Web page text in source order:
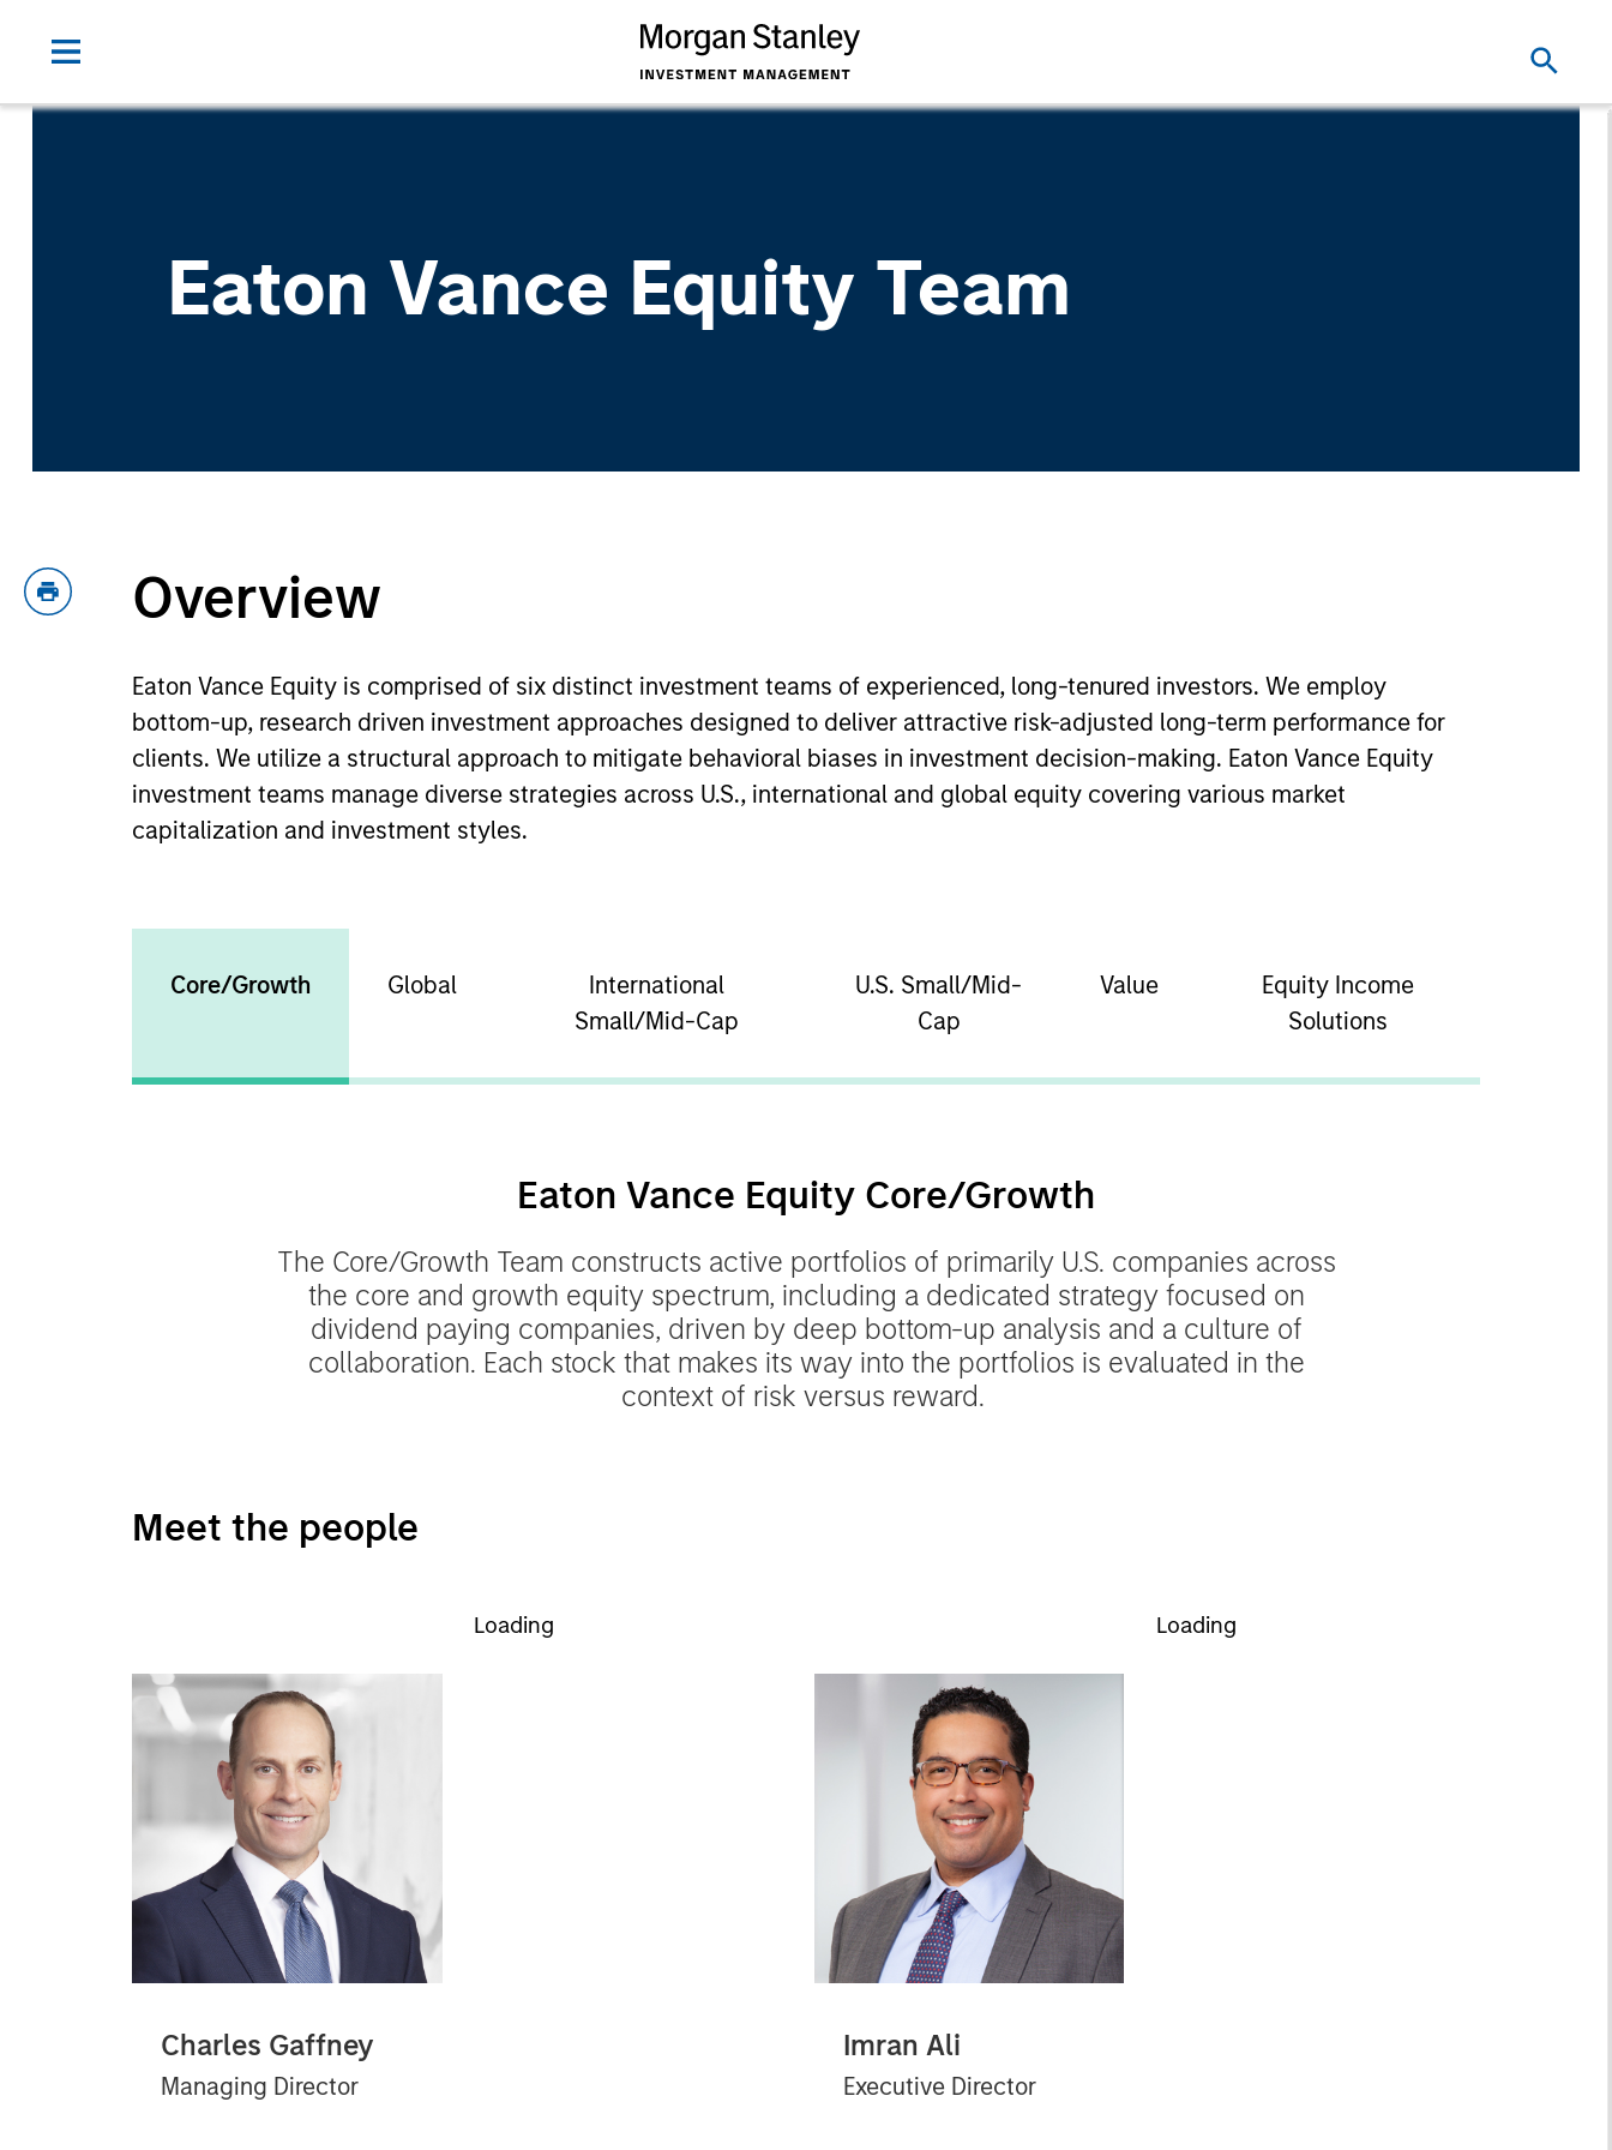
Eaton Vance Equity Team
Overview
Eaton Vance Equity is comprised of six distinct investment teams of experienced, long-tenured investors. We employ
bottom-up, research driven investment approaches designed to deliver attractive risk-adjusted long-term performance for
clients. We utilize a structural approach to mitigate behavioral biases in investment decision-making. Eaton Vance Equity
investment teams manage diverse strategies across U.S., international and global equity covering various market
capitalization and investment styles.
Core/Growth Global
International
Small/Mid-Cap
U.S. Small/Mid-
Cap
Value
Equity Income
Solutions
Eaton Vance Equity Core/Growth
The Core/Growth Team constructs active portfolios of primarily U.S. companies across
the core and growth equity spectrum, including a dedicated strategy focused on
dividend paying companies, driven by deep bottom-up analysis and a culture of
collaboration. Each stock that makes its way into the portfolios is evaluated in the
context of risk versus reward.
Meet the people
Charles Gaffney
Managing Director
Loading
Imran Ali
Executive Director
Loading